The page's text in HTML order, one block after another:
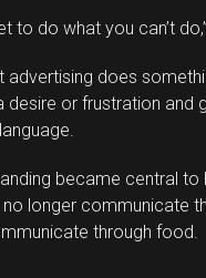
to do what you can’t
advertising does
desire or frustration and
became central to
longer communicate
through food.